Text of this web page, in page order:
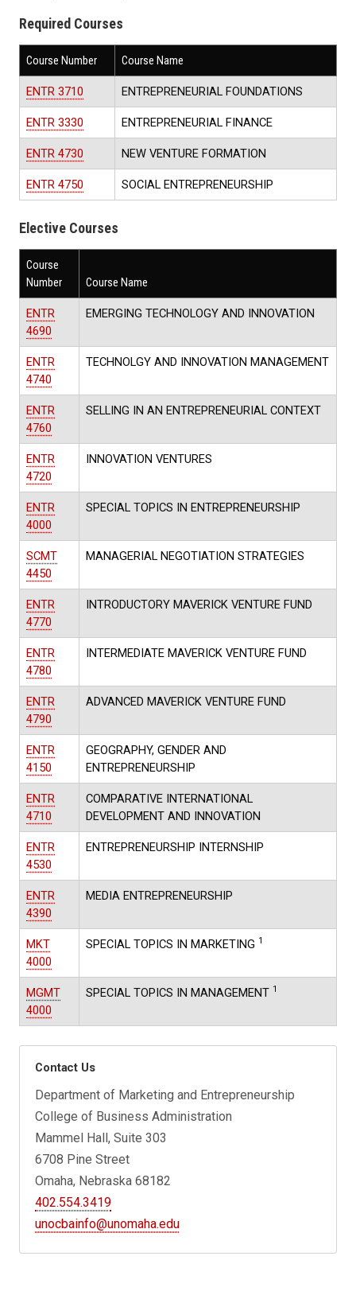
Required Courses
Course Number Course Name
ENTR 3710 ENTREPRENEURIAL FOUNDATIONS
ENTR 3330 ENTREPRENEURIAL FINANCE
ENTR 4730 NEW VENTURE FORMATION
ENTR 4750 SOCIAL ENTREPRENEURSHIP
Elective Courses
Course
Number
Course Name
ENTR
4690
EMERGING TECHNOLOGY AND INNOVATION
ENTR
4740
TECHNOLGY AND INNOVATION MANAGEMENT
ENTR
4760
SELLING IN AN ENTREPRENEURIAL CONTEXT
ENTR
4720
INNOVATION VENTURES
ENTR
4000
SPECIAL TOPICS IN ENTREPRENEURSHIP
SCMT
4450
MANAGERIAL NEGOTIATION STRATEGIES
ENTR
4770
INTRODUCTORY MAVERICK VENTURE FUND
ENTR
4780
INTERMEDIATE MAVERICK VENTURE FUND
ENTR
4790
ADVANCED MAVERICK VENTURE FUND
ENTR
4150
GEOGRAPHY, GENDER AND
ENTREPRENEURSHIP
ENTR
4710
COMPARATIVE INTERNATIONAL
DEVELOPMENT AND INNOVATION
ENTR
4530
ENTREPRENEURSHIP INTERNSHIP
ENTR
4390
MEDIA ENTREPRENEURSHIP
MKT
4000
SPECIAL TOPICS IN MARKETING 1
MGMT
4000
SPECIAL TOPICS IN MANAGEMENT 1
Contact Us
Department of Marketing and Entrepreneurship
College of Business Administration
Mammel Hall, Suite 303
6708 Pine Street
Omaha, Nebraska 68182
402.554.3419
unocbainfo@unomaha.edu